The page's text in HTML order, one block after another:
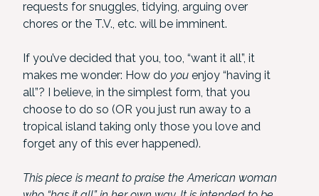
requests for snuggles, tidying, arguing over
chores or the T.V., etc. will be imminent.
If you’ve decided that you, too, “want it all”, it
makes me wonder: How do you enjoy “having it
all”? I believe, in the simplest form, that you
choose to do so (OR you just run away to a
tropical island taking only those you love and
forget any of this ever happened).
This piece is meant to praise the American woman